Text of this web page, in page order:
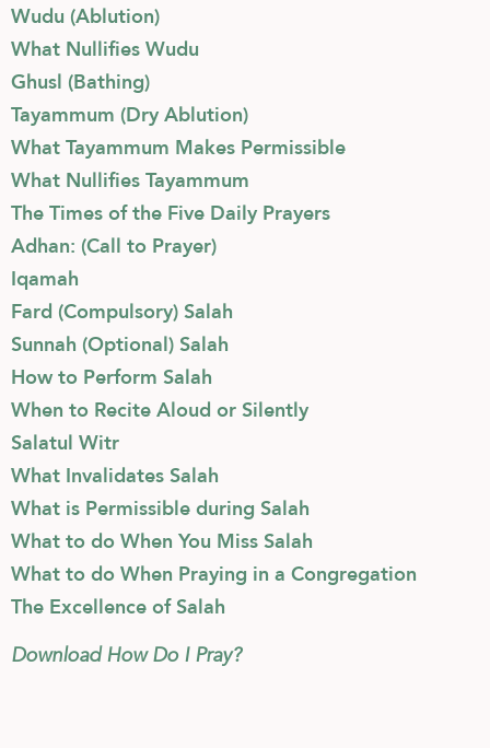
Wudu (Ablution)
What Nullifies Wudu
Ghusl (Bathing)
Tayammum (Dry Ablution)
What Tayammum Makes Permissible
What Nullifies Tayammum
The Times of the Five Daily Prayers
Adhan: (Call to Prayer)
Iqamah
Fard (Compulsory) Salah
Sunnah (Optional) Salah
How to Perform Salah
When to Recite Aloud or Silently
Salatul Witr
What Invalidates Salah
What is Permissible during Salah
What to do When You Miss Salah
What to do When Praying in a Congregation
The Excellence of Salah
Download How Do I Pray?